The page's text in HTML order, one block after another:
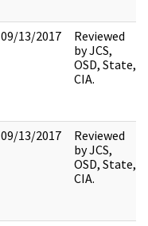
09/13/2017
Reviewed
by JCS,
OSD, State,
CIA.
09/13/2017
Reviewed
by JCS,
OSD, State,
CIA.